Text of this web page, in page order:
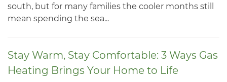
south, but for many families the cooler months still
mean spending the sea...
Stay Warm, Stay Comfortable: 3 Ways Gas
Heating Brings Your Home to Life